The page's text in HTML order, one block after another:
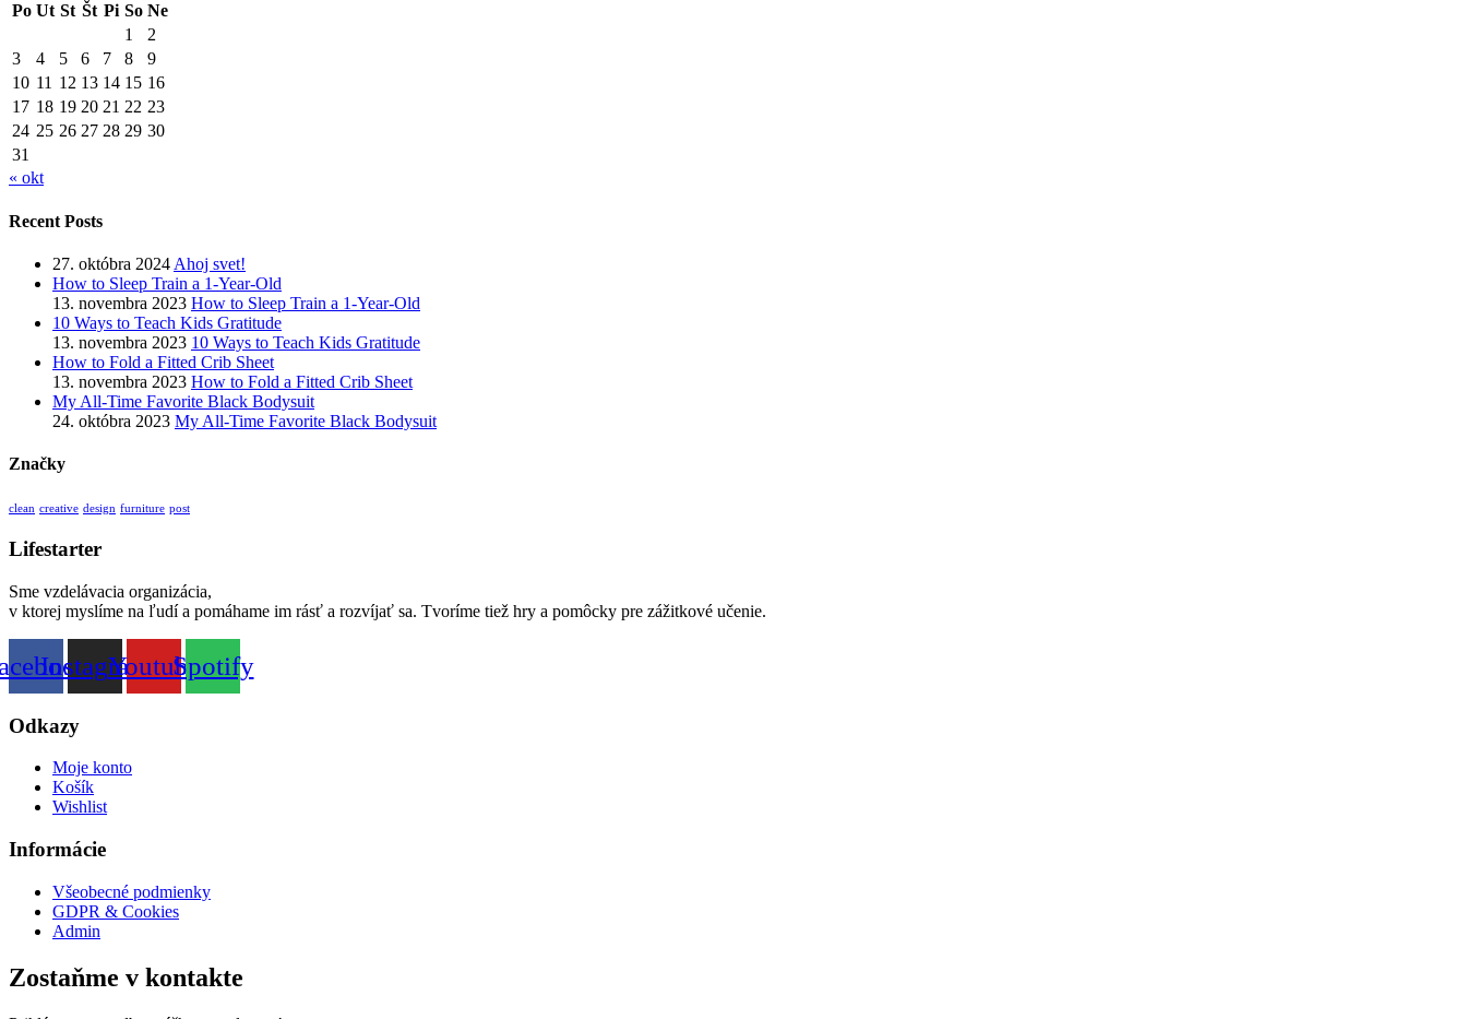
Po Ut St Št Pi So Ne
1
2
3
4 5 6 7 8
9
10 11 12 13 14 15 16
17 18 19 20 21 22 23
24 25 26 27 28 29 30
31
« okt
Recent Posts
27. októbra 2024 Ahoj svet!
How to Sleep Train a 1-Year-Old
13. novembra 2023 How to Sleep Train a 1-Year-Old
10 Ways to Teach Kids Gratitude
13. novembra 2023 10 Ways to Teach Kids Gratitude
How to Fold a Fitted Crib Sheet
13. novembra 2023 How to Fold a Fitted Crib Sheet
My All-Time Favorite Black Bodysuit
24. októbra 2023 My All-Time Favorite Black Bodysuit
Značky
clean creative design furniture post
Lifestarter
Sme vzdelávacia organizácia,
v ktorej myslíme na ľudí a pomáhame im rásť a rozvíjať sa. Tvoríme tiež hry a pomôcky pre zážitkové učenie.
InstagramYoutubeSpotify
Odkazy
Moje konto
Košík
Wishlist
Informácie
Všeobecné podmienky
GDPR & Cookies
Admin
Zostaňme v kontakte